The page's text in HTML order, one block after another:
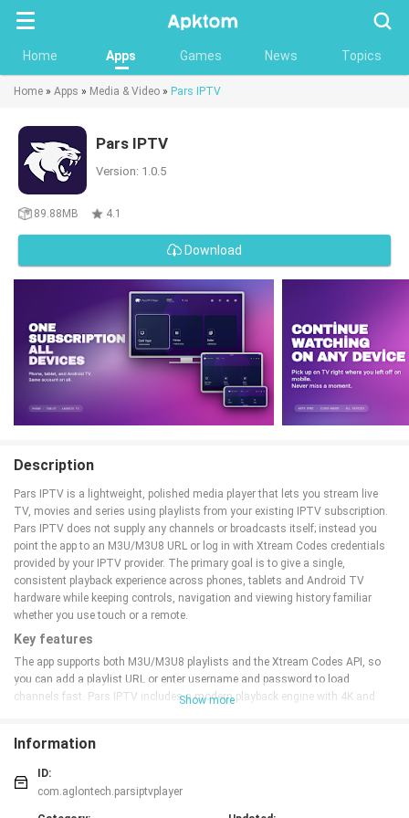
Home Apps Games News Topics
Home » Apps » Media & Video » Pars IPTV
Pars IPTV
Version: 1.0.5
89.88MB 4.1
Download
Description
Pars IPTV is a lightweight, polished media player that lets you stream live
TV, movies and series using playlists from your existing IPTV subscription.
Pars IPTV does not supply any channels or broadcasts itself; instead you
point the app to an M3U/M3U8 URL or log in with Xtream Codes credentials
provided by your IPTV provider. The primary goal is to give a single,
consistent playback experience across phones, tablets and Android TV
hardware while keeping controls, navigation and viewing history familiar
whether you use touch or a remote.
Key features
The app supports both M3U/M3U8 playlists and the Xtream Codes API, so
you can add a playlist URL or enter username and password to load
channels fast. Pars IPTV includes a modern playback engine with 4K and
Picture playback for multitasking, and simple touch sliders for brightness
and volume. It also offers PIN-protected parental filters, an in-app download
manager for offline viewing, and optional sign-in to synchronize playlists and
watch progress across your devices.
Show more
Information
ID:
com.aglontech.parsiptvplayer